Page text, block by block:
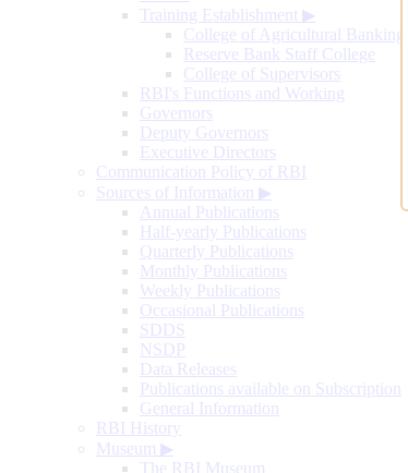
Training Establishment ▶
College of Agricultural Banking
Reserve Bank Staff College
College of Supervisors
RBI's Functions and Working
Governors
Deputy Governors
Executive Directors
Communication Policy of RBI
Sources of Information ▶
Annual Publications
Half-yearly Publications
Quarterly Publications
Monthly Publications
Weekly Publications
Occasional Publications
SDDS
NSDP
Data Releases
Publications available on Subscription
General Information
RBI History
Museum ▶
The RBI Museum